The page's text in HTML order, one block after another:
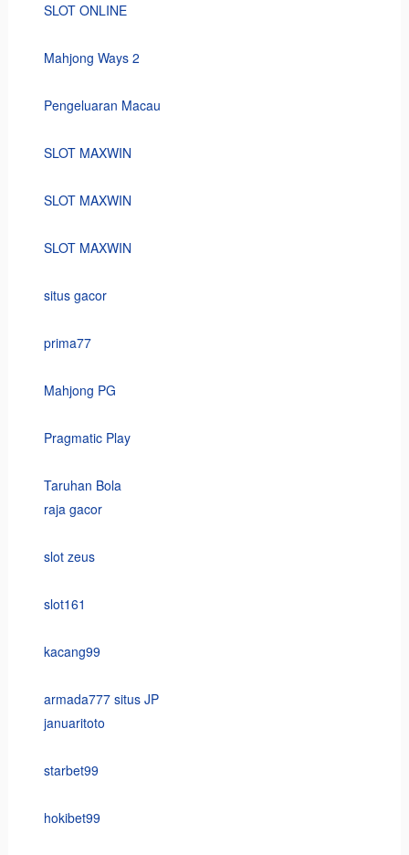
SLOT ONLINE
Mahjong Ways 2
Pengeluaran Macau
SLOT MAXWIN
SLOT MAXWIN
SLOT MAXWIN
situs gacor
prima77
Mahjong PG
Pragmatic Play
Taruhan Bola
raja gacor
slot zeus
slot161
kacang99
armada777 situs JP
januaritoto
starbet99
hokibet99